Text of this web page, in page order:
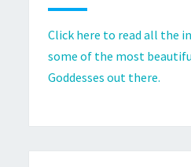
Click here to read all the
some of the most
Goddesses out there.